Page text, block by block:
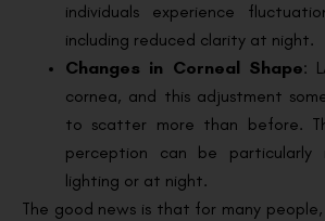
individuals experience
including reduced clarity at night.
Changes in Corneal Shape:
cornea, and this adjustment
to scatter more than before.
perception can be particularly
lighting or at night.
The good news is that for many